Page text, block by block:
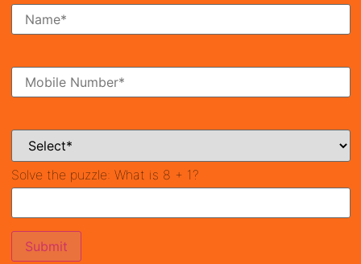
Search Property
Ready To Move Coming Soon
Solve the puzzle: What is 8 + 1?